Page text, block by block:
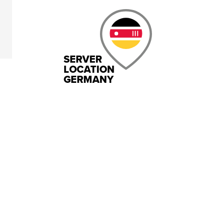
SERVER
LOCATION
GERMANY